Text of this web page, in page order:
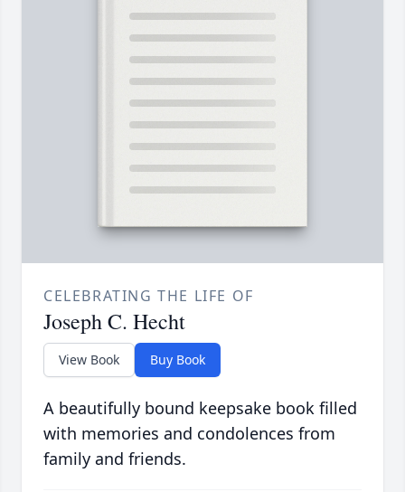
CELEBRATING THE LIFE OF
Joseph C. Hecht
View Book Buy Book
A beautifully bound keepsake book filled
with memories and condolences from
family and friends.